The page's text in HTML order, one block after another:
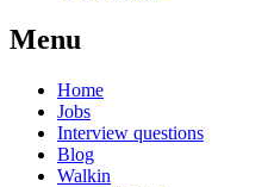
Menu
Home
Jobs
Interview questions
Blog
Walkin